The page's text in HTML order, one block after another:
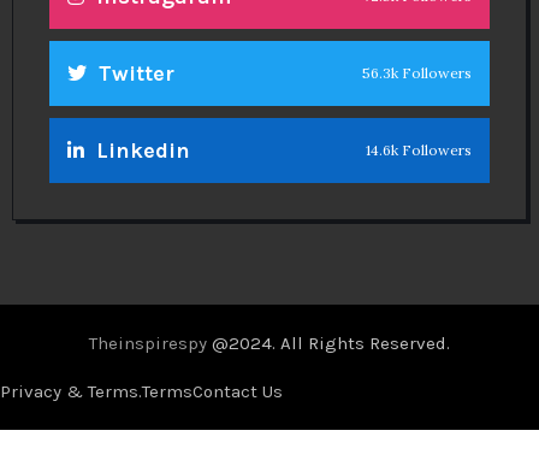
Twitter 56.3k Followers
Linkedin 14.6k Followers
Theinspirespy @2024. All Rights Reserved.
Privacy & Terms.TermsContact Us